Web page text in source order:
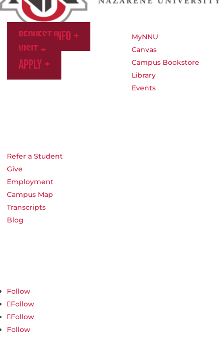
Request Info
Visit
Apply
MyNNU
Canvas
Campus Bookstore
Library
Events
Refer a Student
Give
Employment
Campus Map
Transcripts
Blog
Follow
Follow
Follow
Follow